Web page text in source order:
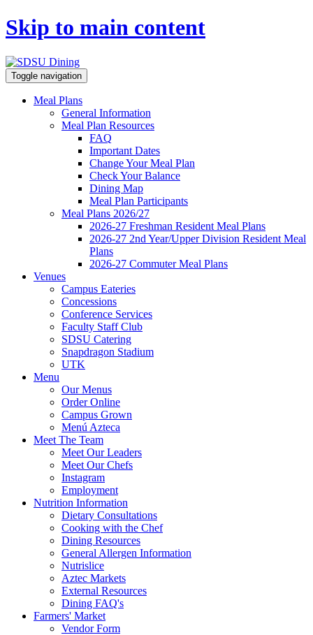
Skip to main content
Toggle navigation
Meal Plans
General Information
Meal Plan Resources
FAQ
Important Dates
Change Your Meal Plan
Check Your Balance
Dining Map
Meal Plan Participants
Meal Plans 2026/27
2026-27 Freshman Resident Meal Plans
2026-27 2nd Year/Upper Division Resident Meal
Plans
2026-27 Commuter Meal Plans
Venues
Campus Eateries
Concessions
Conference Services
Faculty Staff Club
SDSU Catering
Snapdragon Stadium
UTK
Menu
Our Menus
Order Online
Campus Grown
Menú Azteca
Meet The Team
Meet Our Leaders
Meet Our Chefs
Instagram
Employment
Nutrition Information
Dietary Consultations
Cooking with the Chef
Dining Resources
General Allergen Information
Nutrislice
Aztec Markets
External Resources
Dining FAQ's
Farmers' Market
Vendor Form